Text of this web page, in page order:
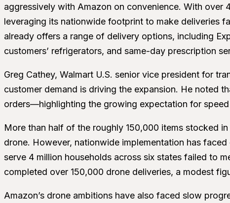
aggressively with Amazon on convenience. With over
leveraging its nationwide footprint to make deliveries
already offers a range of delivery options, including
customers’ refrigerators, and same-day prescription
Greg Cathey, Walmart U.S. senior vice president for
customer demand is driving the expansion. He noted
orders—highlighting the growing expectation for
More than half of the roughly 150,000 items stocked
drone. However, nationwide implementation has
serve 4 million households across six states failed to
completed over 150,000 drone deliveries, a modest
Amazon’s drone ambitions have also faced slow